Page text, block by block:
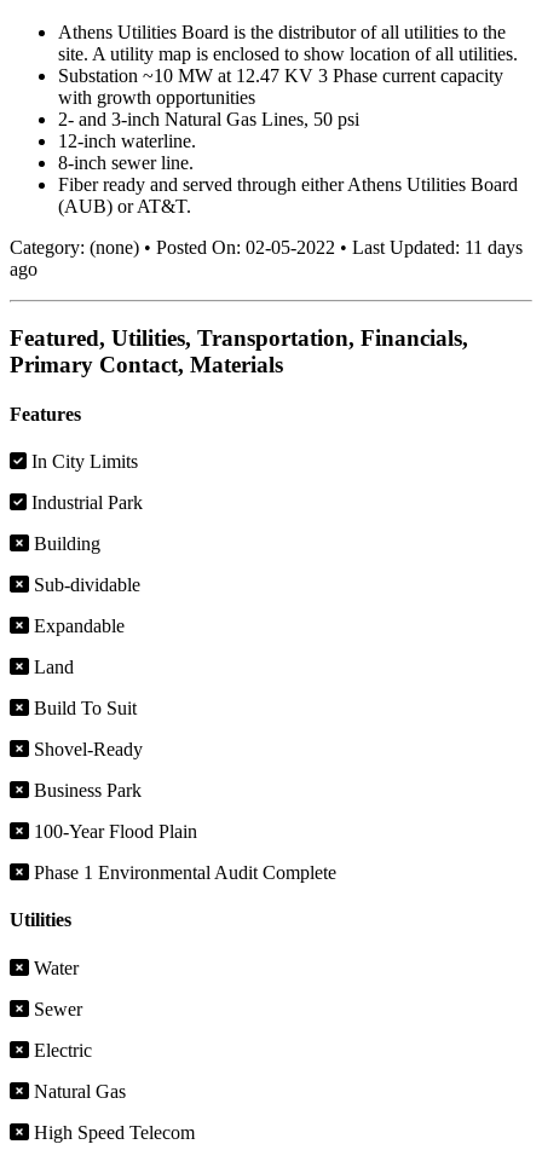
Athens Utilities Board is the distributor of all utilities to the
site. A utility map is enclosed to show location of all utilities.
Substation ~10 MW at 12.47 KV 3 Phase current capacity
with growth opportunities
2- and 3-inch Natural Gas Lines, 50 psi
12-inch waterline.
8-inch sewer line.
Fiber ready and served through either Athens Utilities Board
(AUB) or AT&T.
Category: (none) • Posted On: 02-05-2022 • Last Updated: 11 days
ago
Featured, Utilities, Transportation, Financials,
Primary Contact, Materials
Features
In City Limits
Industrial Park
Building
Sub-dividable
Expandable
Land
Build To Suit
Shovel-Ready
Business Park
100-Year Flood Plain
Phase 1 Environmental Audit Complete
Utilities
Water
Sewer
Electric
Natural Gas
High Speed Telecom